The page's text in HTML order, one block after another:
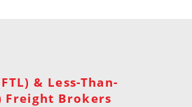
& Less-Than-
Freight Brokers